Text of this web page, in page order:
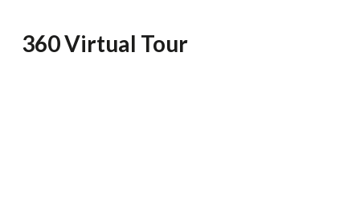
360 Virtual Tour